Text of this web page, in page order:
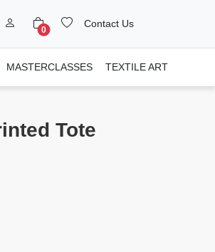
0
Contact Us
MASTERCLASSES TEXTILE ART
Tote